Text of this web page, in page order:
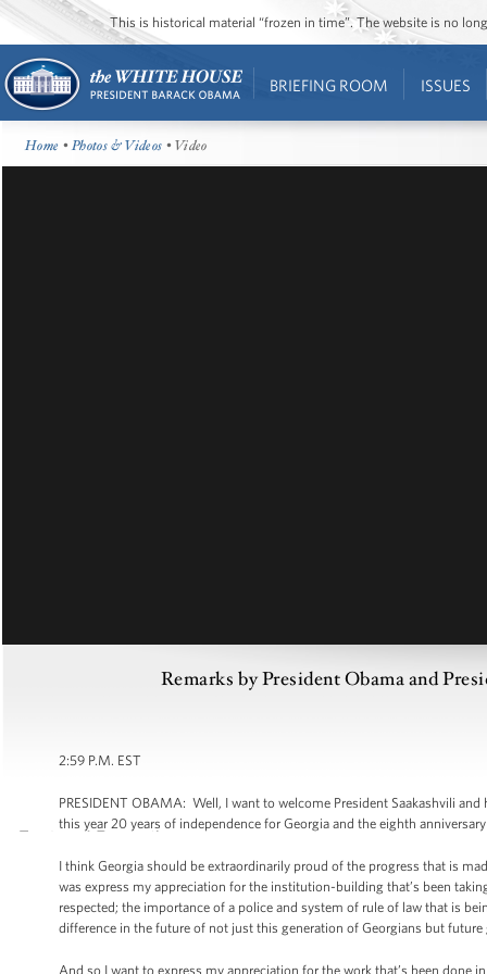
This is historical material “frozen in time”. The website is no
BRIEFING ROOM ISSUES
Home •Photos & Videos • Video
Remarks by President Obama and
2:59 P.M. EST
PRESIDENT OBAMA: Well, I want to welcome President Saakashvili
this year 20 years of independence for Georgia and the eighth
I think Georgia should be extraordinarily proud of the progress that is
was express my appreciation for the institution-building that’s been
respected; the importance of a police and system of rule of law that is
difference in the future of not just this generation of Georgians but future
And so I want to express my appreciation for the work that’s been done